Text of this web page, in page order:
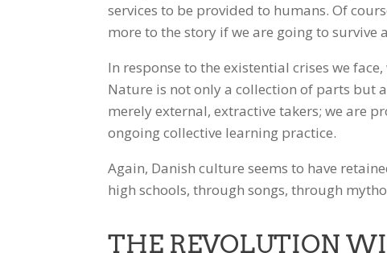
services to be provided to humans. Of
more to the story if we are going to survive
In response to the existential crises we
Nature is not only a collection of parts but
merely external, extractive takers; we are
ongoing collective learning practice.
Again, Danish culture seems to have
high schools, through songs, through
Facebook Twitter
THE REVOLUTION